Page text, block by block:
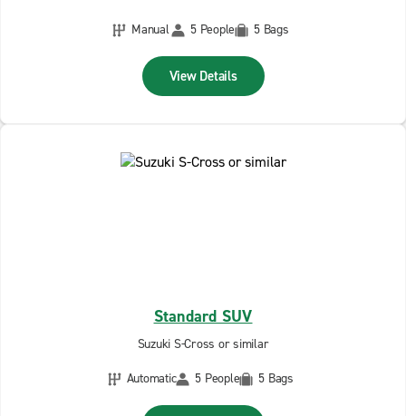
Manual
5 People 5 Bags
View Details
Standard SUV
Suzuki S-Cross or similar
Automatic
5 People 5 Bags